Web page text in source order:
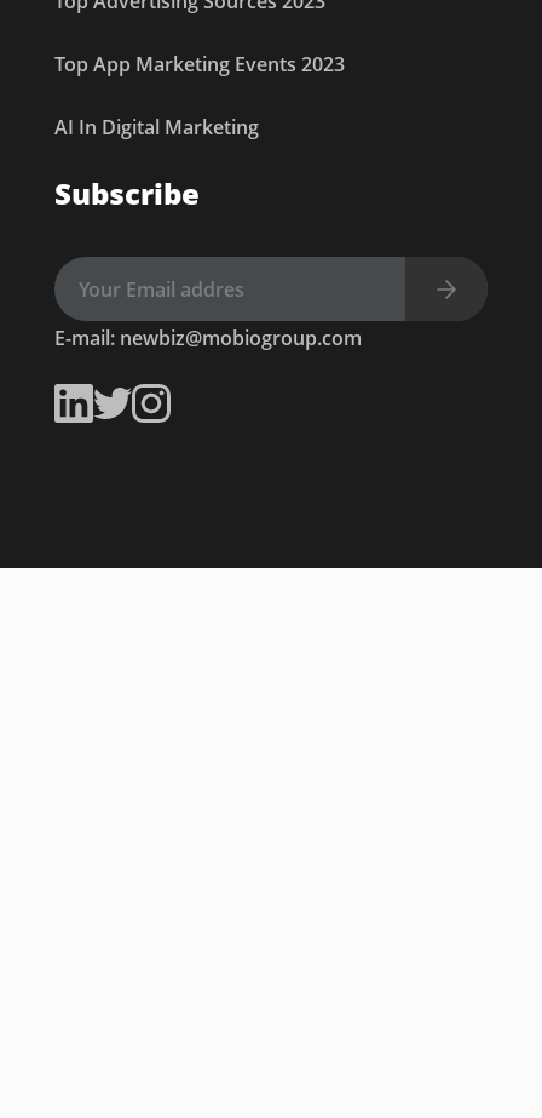
Top App Marketing Events 2023
AI In Digital Marketing
Subscribe
E-mail: newbiz@mobiogroup.com